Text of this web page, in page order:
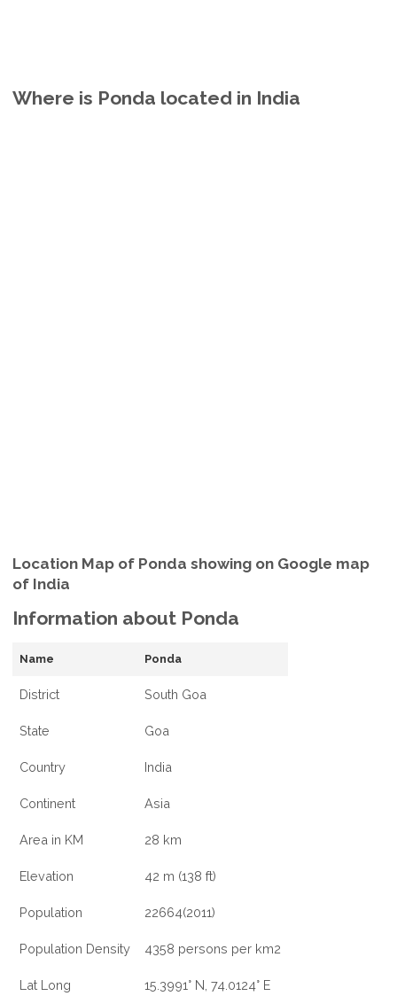
Where is Ponda located in India
Location Map of Ponda showing on Google map
of India
Information about Ponda
Name Ponda
District South Goa
State Goa
Country India
Continent Asia
Area in KM 28 km
Elevation 42 m (138 ft)
Population 22664(2011)
Population Density 4358 persons per km2
Lat Long 15.3991° N, 74.0124° E